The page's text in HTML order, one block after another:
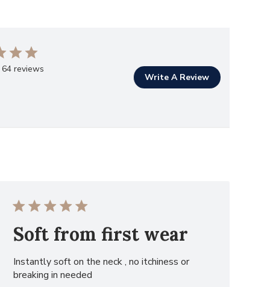
reviews
Write A Review
Soft from first wear
Instantly soft on the neck , no itchiness or
breaking in needed